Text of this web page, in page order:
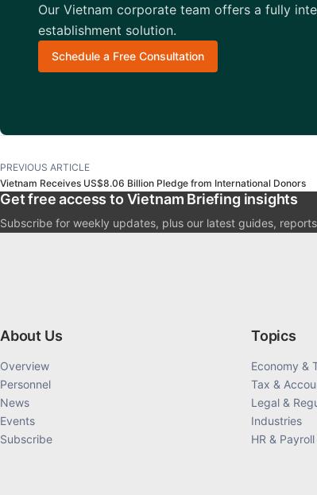
Our Vietnam corporate team offers a fully
establishment solution.
Schedule a Free Consultation
PREVIOUS ARTICLE
Vietnam Receives US$8.06 Billion Pledge from International Donors
Get free access to Vietnam Briefing insights
Subscribe for weekly updates, plus our latest guides,
About Us
Overview
Personnel
News
Events
Subscribe
Topics
Economy &
Tax &
Legal &
Industries
HR & Payroll